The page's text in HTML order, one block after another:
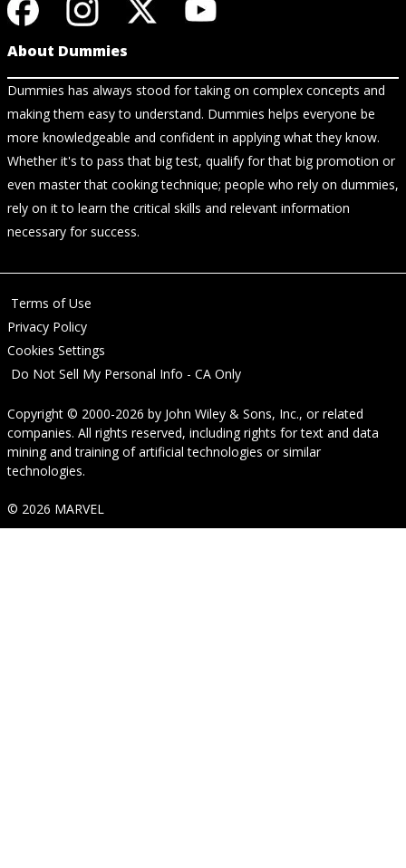
About Dummies
Dummies has always stood for taking on complex concepts and
making them easy to understand. Dummies helps everyone be
more knowledgeable and confident in applying what they know.
Whether it's to pass that big test, qualify for that big promotion or
even master that cooking technique; people who rely on dummies,
rely on it to learn the critical skills and relevant information
necessary for success.
Terms of Use
Privacy Policy
Cookies Settings
Do Not Sell My Personal Info - CA Only
Copyright © 2000-2026 by John Wiley & Sons, Inc., or related
companies. All rights reserved, including rights for text and data
mining and training of artificial technologies or similar
technologies.
© 2026 MARVEL